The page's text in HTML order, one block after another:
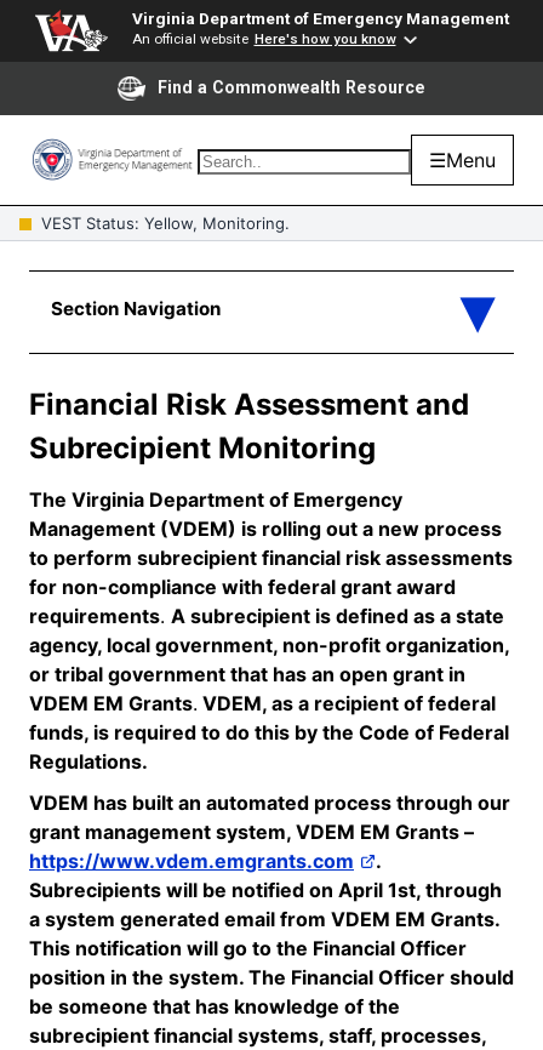
Virginia Department of Emergency Management
An official website Here's how you know
Find a Commonwealth Resource
☰Menu
VEST Status: Yellow, Monitoring.
Financial Risk Assessment and
Subrecipient Monitoring
The Virginia Department of Emergency
Management (VDEM) is rolling out a new process
to perform subrecipient financial risk assessments
for non-compliance with federal grant award
requirements. A subrecipient is defined as a state
agency, local government, non-profit organization,
or tribal government that has an open grant in
VDEM EM Grants. VDEM, as a recipient of federal
funds, is required to do this by the Code of Federal
Regulations.
VDEM has built an automated process through our
grant management system, VDEM EM Grants –
https://www.vdem.emgrants.com
.
Subrecipients will be notified on April 1st, through
a system generated email from VDEM EM Grants.
This notification will go to the Financial Officer
position in the system. The Financial Officer should
be someone that has knowledge of the
subrecipient financial systems, staff, processes,